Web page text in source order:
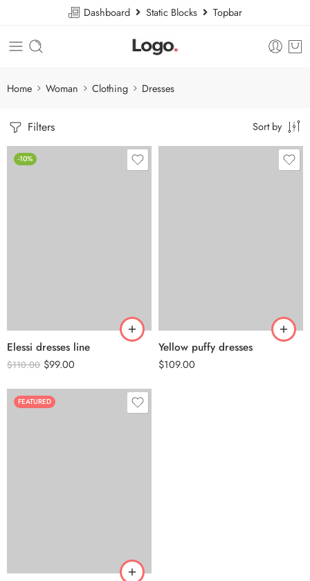
Dashboard Static Blocks Topbar
Home Woman Clothing Dresses
Filters Sort by
-10%
Elessi dresses line
$110.00 $99.00
Yellow puffy dresses
$109.00
FEATURED